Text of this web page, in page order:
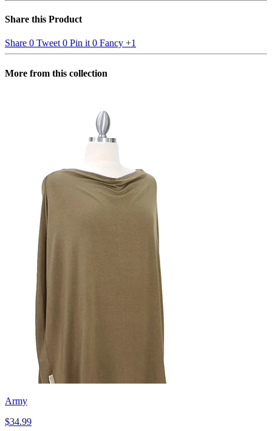
Share this Product
Share 0 Tweet 0 Pin it 0 Fancy +1
More from this collection
Army
$34.99